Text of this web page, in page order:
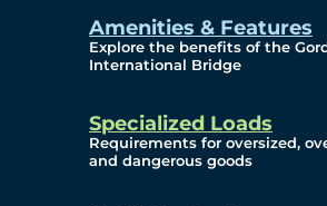
Amenities & Features
Explore the benefits of the
International Bridge
Specialized Loads
Requirements for oversized,
and dangerous goods
Diversity,
Inclusionn,
and